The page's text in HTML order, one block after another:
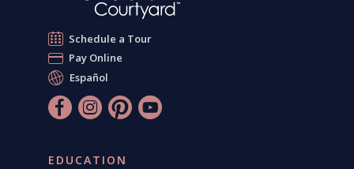
Schedule a Tour
Pay Online
Español
EDUCATION